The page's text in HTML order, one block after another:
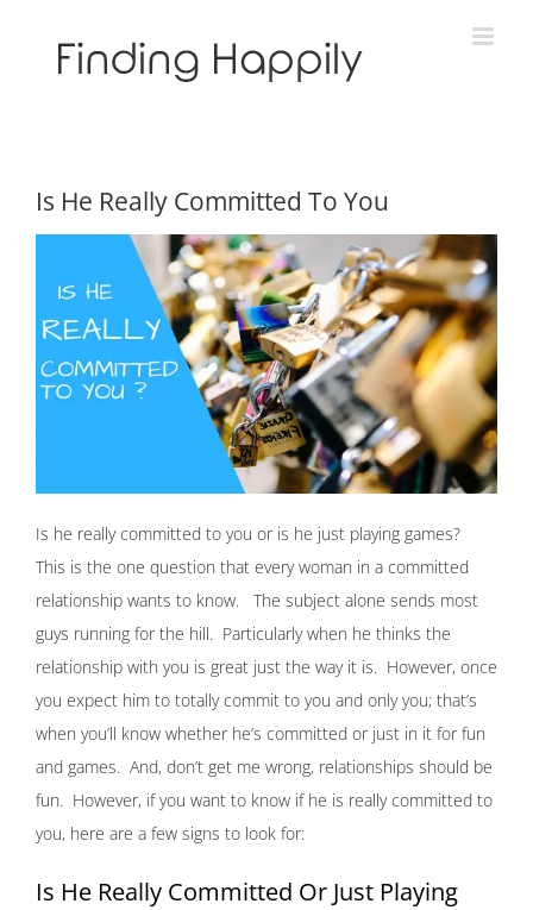
Is He Really Committed To You
Is he really committed to you or is he just playing games?
This is the one question that every woman in a committed
relationship wants to know. The subject alone sends most
guys running for the hill. Particularly when he thinks the
relationship with you is great just the way it is. However, once
you expect him to totally commit to you and only you; that’s
when you’ll know whether he’s committed or just in it for fun
and games. And, don’t get me wrong, relationships should be
fun. However, if you want to know if he is really committed to
you, here are a few signs to look for:
Is He Really Committed Or Just Playing